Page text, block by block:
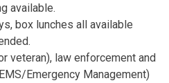
available.
box lunches all available
veteran), law enforcement and
Emergency Management)